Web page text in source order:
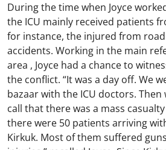
During the time when Joyce
the ICU mainly received patients
for instance, the injured from
accidents. Working in the main
area , Joyce had a chance to
the conflict. “It was a day off. We
bazaar with the ICU doctors.
call that there was a mass
there were 50 patients arriving
Kirkuk. Most of them suffered